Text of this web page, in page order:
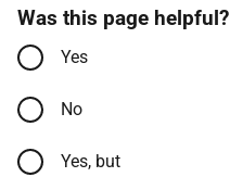
Was this page helpful?
Yes
No
Yes, but